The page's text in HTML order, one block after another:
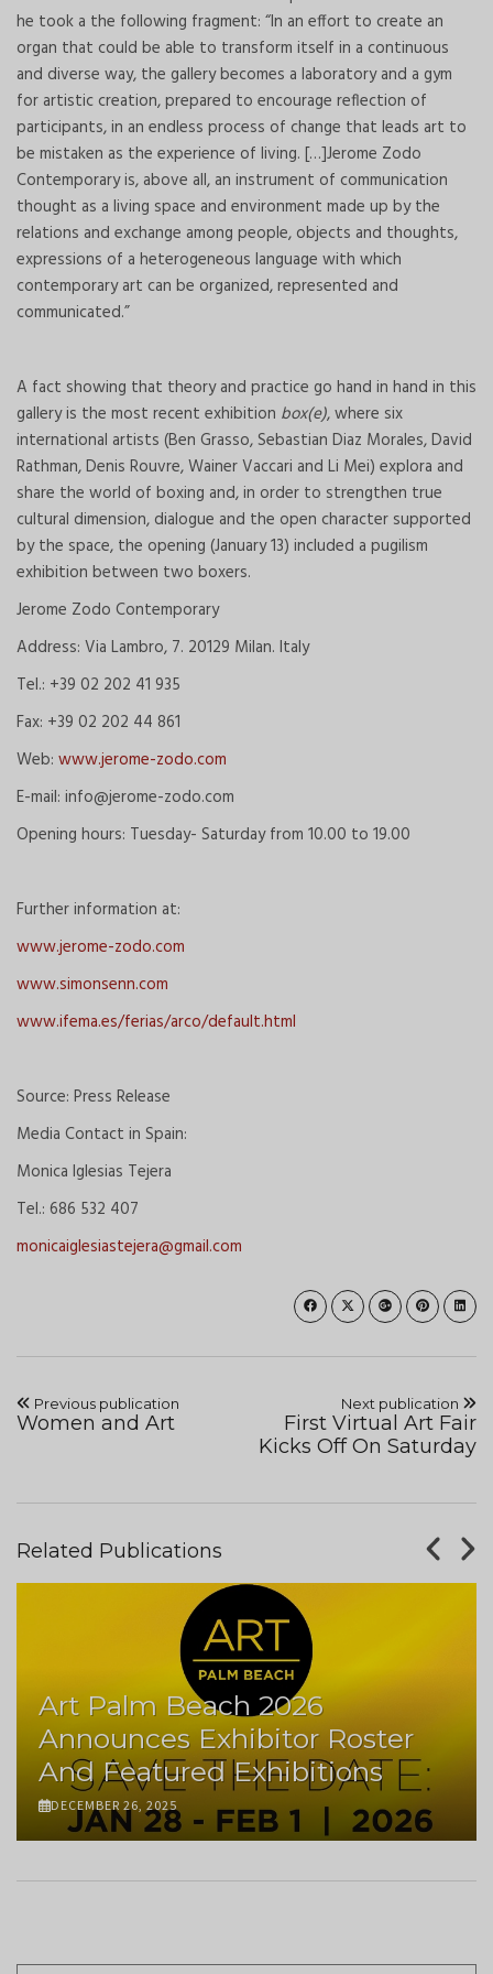
he took a the following fragment: “In an effort to create an
organ that could be able to transform itself in a continuous
and diverse way, the gallery becomes a laboratory and a gym
for artistic creation, prepared to encourage reflection of
participants, in an endless process of change that leads art to
be mistaken as the experience of living. […]Jerome Zodo
Contemporary is, above all, an instrument of communication
thought as a living space and environment made up by the
relations and exchange among people, objects and thoughts,
expressions of a heterogeneous language with which
contemporary art can be organized, represented and
communicated.”
A fact showing that theory and practice go hand in hand in this
gallery is the most recent exhibition box(e), where six
international artists (Ben Grasso, Sebastian Diaz Morales, David
Rathman, Denis Rouvre, Wainer Vaccari and Li Mei) explora and
share the world of boxing and, in order to strengthen true
cultural dimension, dialogue and the open character supported
by the space, the opening (January 13) included a pugilism
exhibition between two boxers.
Jerome Zodo Contemporary
Address: Via Lambro, 7. 20129 Milan. Italy
Tel.: +39 02 202 41 935
Fax: +39 02 202 44 861
Web: www.jerome-zodo.com
E-mail: info@jerome-zodo.com
Opening hours: Tuesday- Saturday from 10.00 to 19.00
Further information at:
www.jerome-zodo.com
www.simonsenn.com
www.ifema.es/ferias/arco/default.html
Source: Press Release
Media Contact in Spain:
Monica Iglesias Tejera
Tel.: 686 532 407
monicaiglesiastejera@gmail.com
Previous publication
Women and Art
Next publication
First Virtual Art Fair
Kicks Off On Saturday
Related Publications
Art Palm Beach 2026
Announces Exhibitor Roster
And Featured Exhibitions
DECEMBER 26, 2025
Pagination